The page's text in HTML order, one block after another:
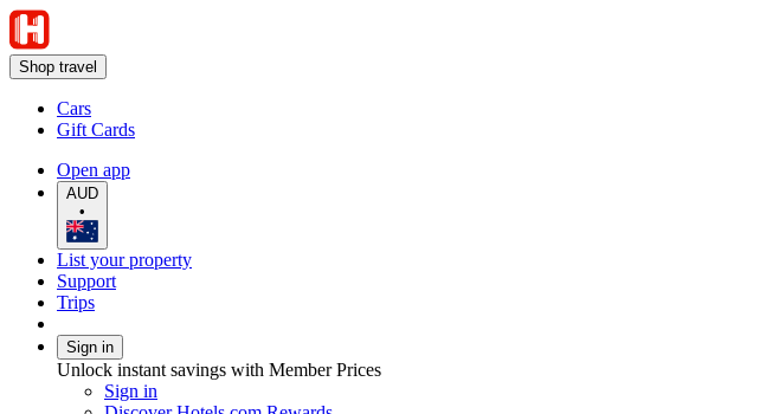
Shop travel
Cars
Gift Cards
Open app
AUD
•
List your property
Support
Trips
Sign in
Unlock instant savings with Member Prices
Sign in